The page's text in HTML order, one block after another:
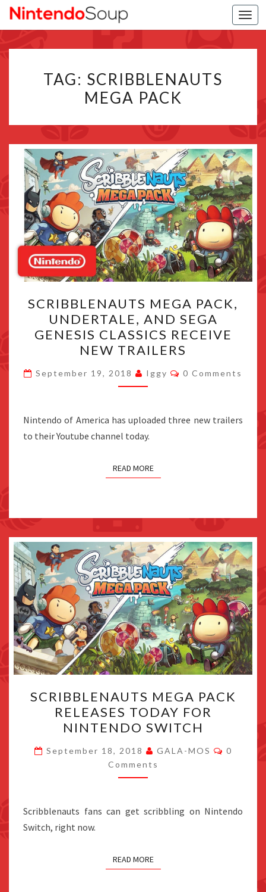
TAG: SCRIBBLENAUTS
MEGA PACK
MEGA
PACK,
UNDERTALE,
AND
SEGA
GENESIS
RECEIVE
NEW
SCRIBBLENAUTS MEGA PACK,
UNDERTALE, AND SEGA
GENESIS CLASSICS RECEIVE
NEW TRAILERS
September 19, 2018 Iggy Comments
0 Comments
Nintendo of America has uploaded three new trailers
to their Youtube channel today.
READ MORE
MEGA
PACK
RELEASES
TODAY
FOR
NINTENDO
SCRIBBLENAUTS MEGA PACK
RELEASES TODAY FOR
NINTENDO SWITCH
September 18, 2018 GALA-MOS
0
Comments
Scribblenauts fans can get scribbling on Nintendo
Switch, right now.
READ MORE